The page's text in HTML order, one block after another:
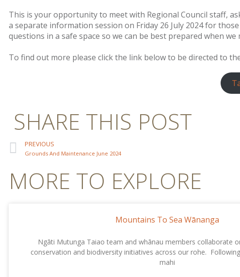
This is your opportunity to meet with Regional Council staff,
a separate information session on Friday 26 July 2024 for
questions in a safe space so we can be best prepared when
To find out more please click the link below to be directed to
SHARE THIS POST
PREVIOUS
Grounds And Maintenance June 2024
MORE TO EXPLORE
Mountains To Sea Wānanga
Ngāti Mutunga Taiao team and whānau members collaborate
conservation and biodiversity initiatives across our rohe.
mahi